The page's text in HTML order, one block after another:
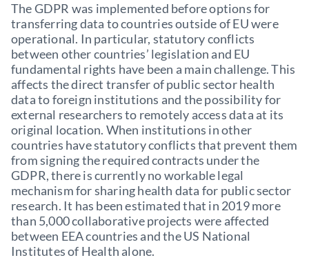
The GDPR was implemented before options for
transferring data to countries outside of EU were
operational. In particular, statutory conflicts
between other countries’ legislation and EU
fundamental rights have been a main challenge. This
affects the direct transfer of public sector health
data to foreign institutions and the possibility for
external researchers to remotely access data at its
original location. When institutions in other
countries have statutory conflicts that prevent them
from signing the required contracts under the
GDPR, there is currently no workable legal
mechanism for sharing health data for public sector
research. It has been estimated that in 2019 more
than 5,000 collaborative projects were affected
between EEA countries and the US National
Institutes of Health alone.